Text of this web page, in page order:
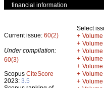
financial information
Current issue: 60(2)
Under compilation:
60(3)
Scopus CiteScore
2023: 3.5
Select
+
+
+
+
+
+
+